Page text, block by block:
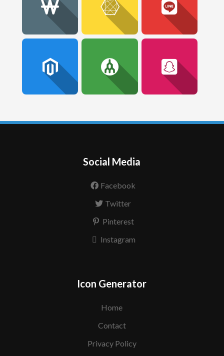
Social Media
Facebook
Twitter
Pinterest
Instagram
Icon Generator
Home
Contact
Privacy Policy